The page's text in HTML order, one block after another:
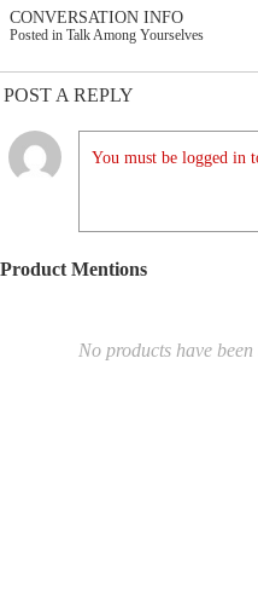
CONVERSATION INFO
Posted in Talk Among Yourselves
POST A REPLY
You must be logged in
Product Mentions
No products have